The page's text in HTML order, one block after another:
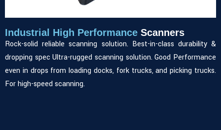
Industrial High Performance Scanners
Rock-solid reliable scanning solution. Best-in-class durability &
dropping spec Ultra-rugged scanning solution. Good Performance
even in drops from loading docks, fork trucks, and picking trucks.
For high-speed scanning.